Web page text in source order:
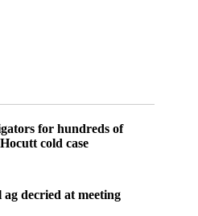
for hundreds of
cold case
decried at meeting